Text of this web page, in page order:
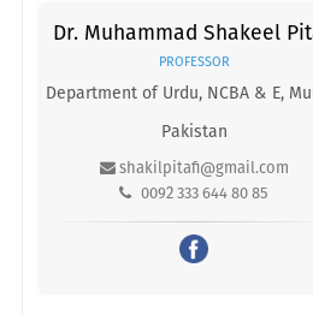
Dr. Muhammad Shakeel
PROFESSOR
Department of Urdu, NCBA & E,
Pakistan
shakilpitafi@gmail.com
0092 333 644 80 85